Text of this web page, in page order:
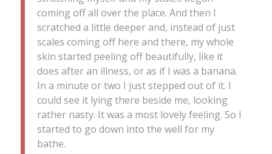
coming off all over the place. And then I
scratched a little deeper and, instead of just
scales coming off here and there, my whole
skin started peeling off beautifully, like it
does after an illness, or as if I was a banana.
In a minute or two I just stepped out of it. I
could see it lying there beside me, looking
rather nasty. It was a most lovely feeling. So I
started to go down into the well for my
bathe.